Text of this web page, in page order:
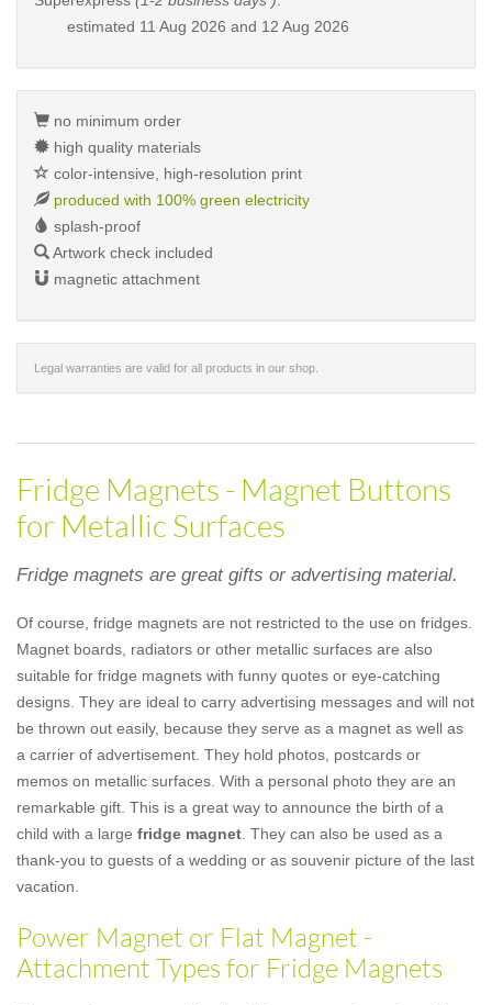
estimated 11 Aug 2026 and 12 Aug 2026
no minimum order
high quality materials
color-intensive, high-resolution print
produced with 100% green electricity
splash-proof
Artwork check included
magnetic attachment
Legal warranties are valid for all products in our shop.
Fridge Magnets - Magnet Buttons
for Metallic Surfaces
Fridge magnets are great gifts or advertising material.
Of course, fridge magnets are not restricted to the use on fridges.
Magnet boards, radiators or other metallic surfaces are also
suitable for fridge magnets with funny quotes or eye-catching
designs. They are ideal to carry advertising messages and will not
be thrown out easily, because they serve as a magnet as well as
a carrier of advertisement. They hold photos, postcards or
memos on metallic surfaces. With a personal photo they are an
remarkable gift. This is a great way to announce the birth of a
child with a large fridge magnet . They can also be used as a
thank-you to guests of a wedding or as souvenir picture of the last
vacation.
Power Magnet or Flat Magnet -
Attachment Types for Fridge Magnets